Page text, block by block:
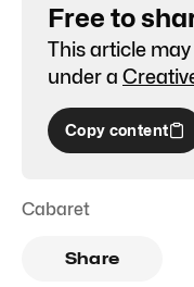
Free to
This article
under a
Copy content
Cabaret
Share